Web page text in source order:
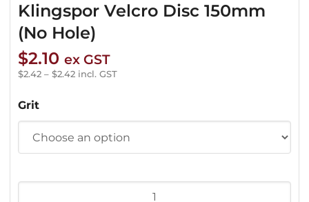
Klingspor Velcro Disc 150mm
(No Hole)
$2.10 ex GST
$2.42 – $2.42 incl. GST
Grit